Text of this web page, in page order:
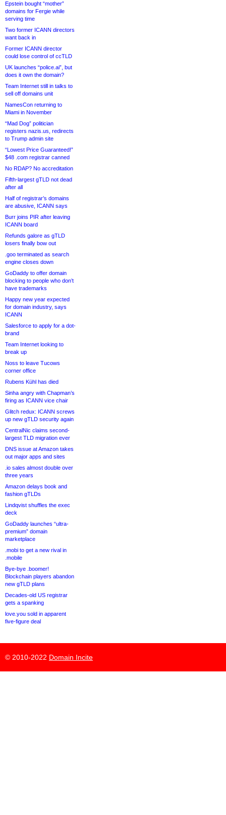
Epstein bought “mother”
domains for Fergie while
serving time
Two former ICANN directors
want back in
Former ICANN director
could lose control of ccTLD
UK launches “police.ai”, but
does it own the domain?
Team Internet still in talks to
sell off domains unit
NamesCon returning to
Miami in November
“Mad Dog” politician
registers nazis.us, redirects
to Trump admin site
“Lowest Price Guaranteed!”
$48 .com registrar canned
No RDAP? No accreditation
Fifth-largest gTLD not dead
after all
Half of registrar’s domains
are abusive, ICANN says
Burr joins PIR after leaving
ICANN board
Refunds galore as gTLD
losers finally bow out
.goo terminated as search
engine closes down
GoDaddy to offer domain
blocking to people who don’t
have trademarks
Happy new year expected
for domain industry, says
ICANN
Salesforce to apply for a dot-
brand
Team Internet looking to
break up
Noss to leave Tucows
corner office
Rubens Kühl has died
Sinha angry with Chapman’s
firing as ICANN vice chair
Glitch redux: ICANN screws
up new gTLD security again
CentralNic claims second-
largest TLD migration ever
DNS issue at Amazon takes
out major apps and sites
.io sales almost double over
three years
Amazon delays book and
fashion gTLDs
Lindqvist shuffles the exec
deck
GoDaddy launches “ultra-
premium” domain
marketplace
.mobi to get a new rival in
.mobile
Bye-bye .boomer!
Blockchain players abandon
new gTLD plans
Decades-old US registrar
gets a spanking
love.you sold in apparent
five-figure deal
© 2010-2022 Domain Incite